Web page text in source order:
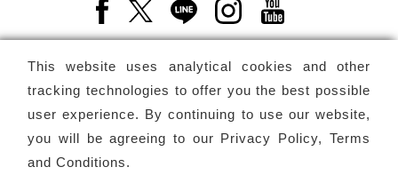
This website uses analytical cookies and other
tracking technologies to offer you the best possible
user experience. By continuing to use our website,
you will be agreeing to our Privacy Policy, Terms
and Conditions.
Facebook(Open a new window)
X(Open a new window)
LINE(Open a new window)
Instagram(Open a
Newsletter Subscribe
Copyright © National Performing Arts Center